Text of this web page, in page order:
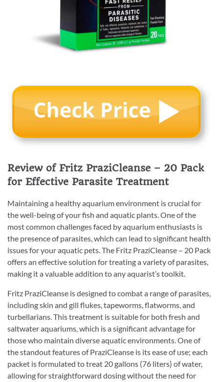
Review of Fritz PraziCleanse – 20 Pack
for Effective Parasite Treatment
Maintaining a healthy aquarium environment is crucial for
the well-being of your fish and aquatic plants. One of the
most common challenges faced by aquarium enthusiasts is
the presence of parasites, which can lead to significant health
issues for your aquatic pets. The Fritz PraziCleanse – 20 Pack
offers an effective solution for treating a variety of parasites,
making it a valuable addition to any aquarist’s toolkit.
Fritz PraziCleanse is designed to combat a range of parasites,
including skin and gill flukes, tapeworms, flatworms, and
turbellarians. This treatment is suitable for both fresh and
saltwater aquariums, which is a significant advantage for
those who maintain diverse aquatic environments. One of
the standout features of PraziCleanse is its ease of use; each
packet is formulated to treat 20 gallons (76 liters) of water,
allowing for straightforward dosing without the need for